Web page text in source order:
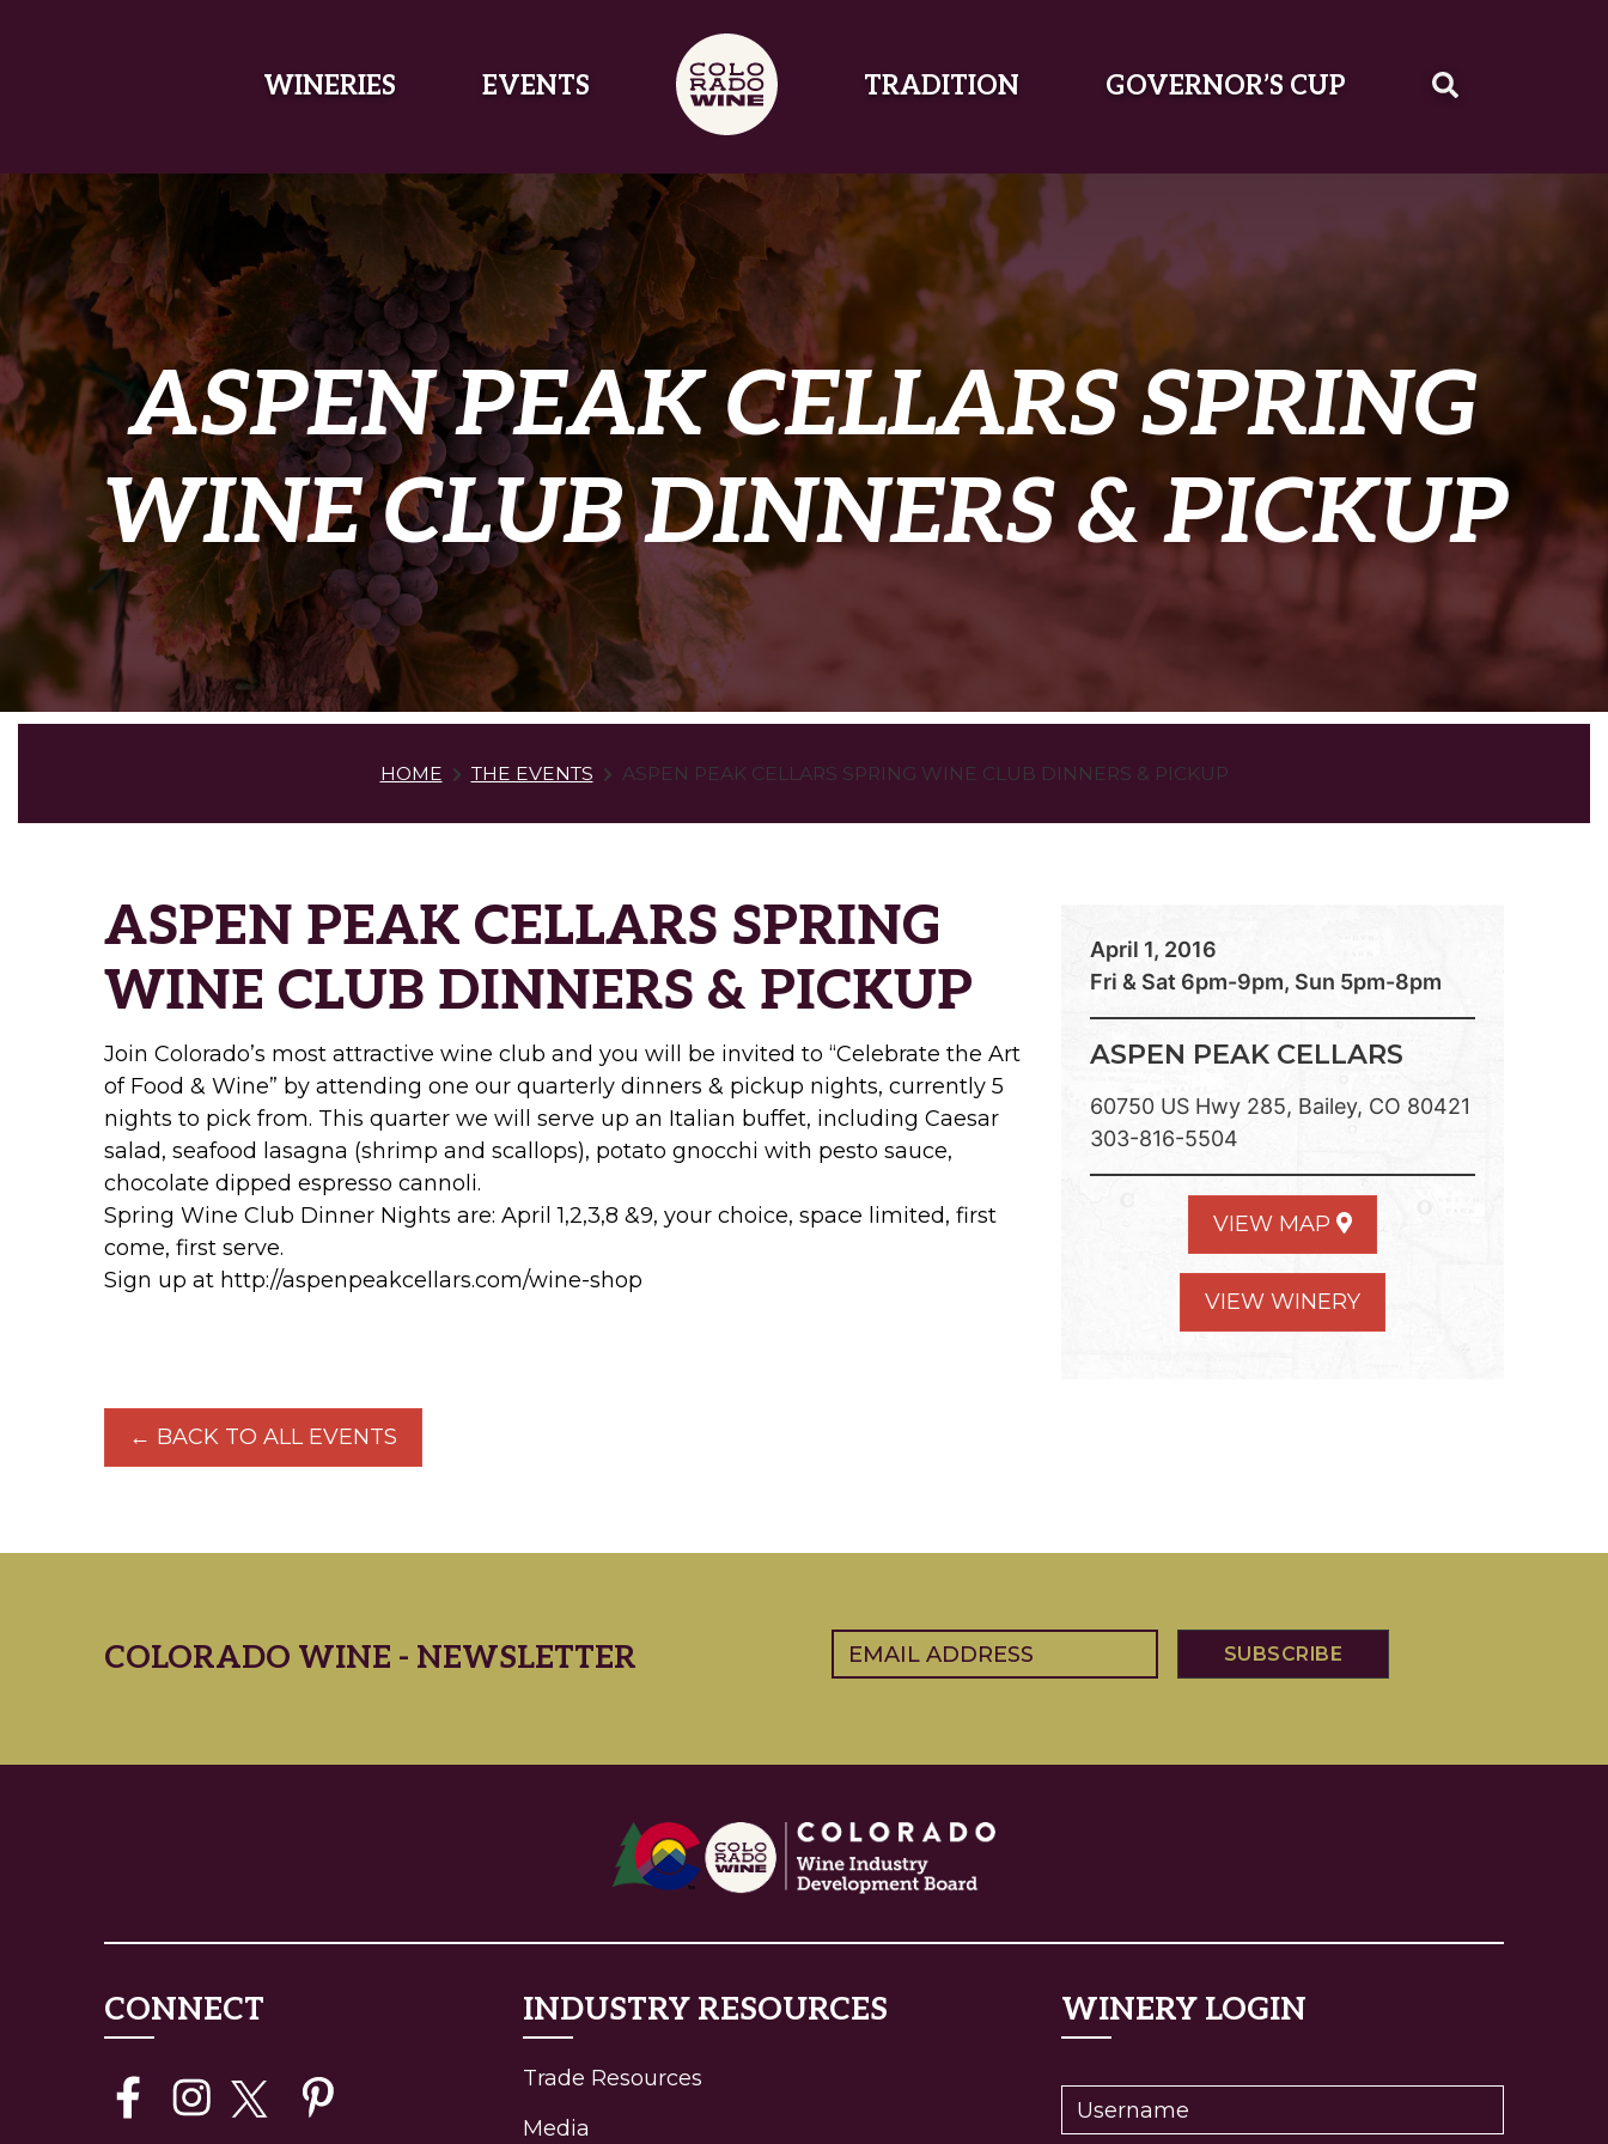
WINERIES EVENTS TRADITION GOVERNOR’S CUP
ASPEN PEAK CELLARS SPRING
WINE CLUB DINNERS & PICKUP
HOME THE EVENTS ASPEN PEAK CELLARS SPRING WINE CLUB DINNERS & PICKUP
ASPEN PEAK CELLARS SPRING
WINE CLUB DINNERS & PICKUP
Join Colorado’s most attractive wine club and you will be invited to “Celebrate the Art
of Food & Wine” by attending one our quarterly dinners & pickup nights, currently 5
nights to pick from. This quarter we will serve up an Italian buffet, including Caesar
salad, seafood lasagna (shrimp and scallops), potato gnocchi with pesto sauce,
chocolate dipped espresso cannoli.
Spring Wine Club Dinner Nights are: April 1,2,3,8 &9, your choice, space limited, first
come, first serve.
Sign up at http://aspenpeakcellars.com/wine-shop
April 1, 2016
Fri & Sat 6pm-9pm, Sun 5pm-8pm
ASPEN PEAK CELLARS
60750 US Hwy 285, Bailey, CO 80421
303-816-5504
VIEW MAP
VIEW WINERY
← BACK TO ALL EVENTS
COLORADO WINE - NEWSLETTER Email(Required)
CONNECT INDUSTRY RESOURCES
Trade Resources
Media
WINERY LOGIN